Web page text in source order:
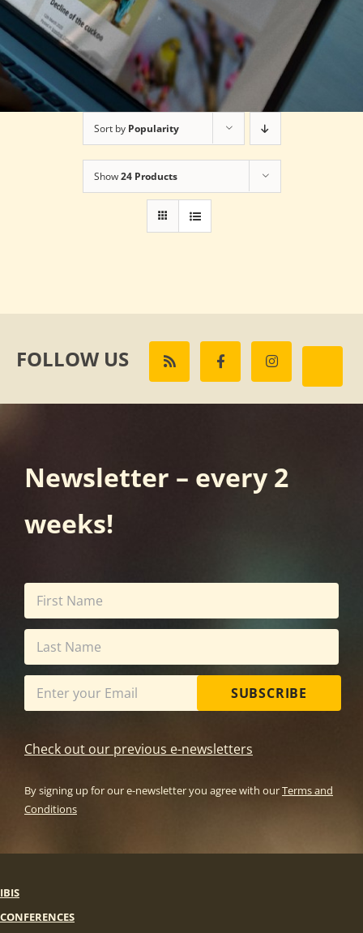
Sort by Popularity
Show24 Products
FOLLOW US
Newsletter – every 2
weeks!
SUBSCRIBE
Check out our previous e-newsletters
By signing up for our e-newsletter you agree with ourTerms and
Conditions
IBIS
CONFERENCES